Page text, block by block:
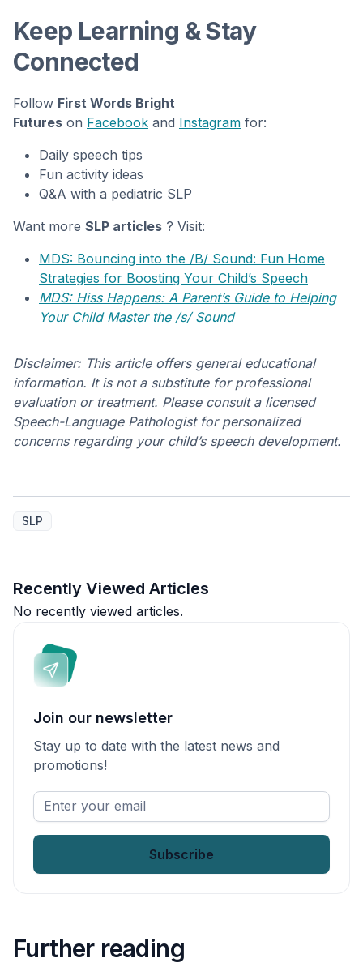
Keep Learning & Stay
Connected
Follow First Words Bright
Futures on Facebook and Instagram for:
Daily speech tips
Fun activity ideas
Q&A with a pediatric SLP
Want more SLP articles ? Visit:
MDS: Bouncing into the /B/ Sound: Fun Home
Strategies for Boosting Your Child’s Speech
MDS: Hiss Happens: A Parent’s Guide to Helping
Your Child Master the /s/ Sound
Disclaimer: This article offers general educational
information. It is not a substitute for professional
evaluation or treatment. Please consult a licensed
Speech-Language Pathologist for personalized
concerns regarding your child’s speech development.
SLP
Recently Viewed Articles
No recently viewed articles.
Join our newsletter
Stay up to date with the latest news and
promotions!
Enter
your
Further reading